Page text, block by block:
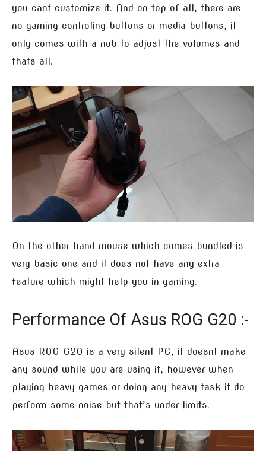
you cant customize it. And on top of all, there are
no gaming controling buttons or media buttons, it
only comes with a nob to adjust the volumes and
thats all.
On the other hand mouse which comes bundled is
very basic one and it does not have any extra
feature which might help you in gaming.
Performance Of Asus ROG G20 :-
Asus ROG G20 is a very silent PC, it doesnt make
any sound while you are using it, however when
playing heavy games or doing any heavy task it do
perform some noise but that’s under limits.